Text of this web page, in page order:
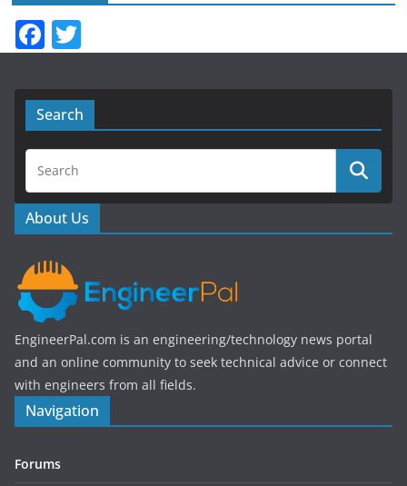
F
a
c
e
b
o
o
k
w
itt
er
Search
About Us
EngineerPal.com is an engineering/technology news portal
and an online community to seek technical advice or connect
with engineers from all fields.
Navigation
Forums